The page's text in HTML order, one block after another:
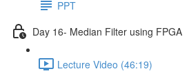
PPT
Day 16- Median Filter using FPGA
Lecture Video (46:19)